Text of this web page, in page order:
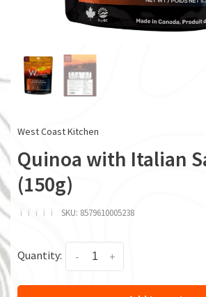
West Coast Kitchen
Quinoa with Italian
(150g)
ï ï ï ï ï SKU: 8579610005238
Quantity: +
-